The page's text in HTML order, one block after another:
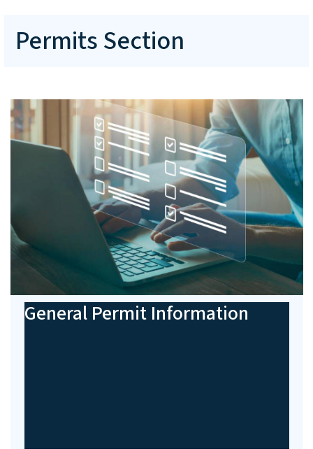
Permits Section
General Permit Information